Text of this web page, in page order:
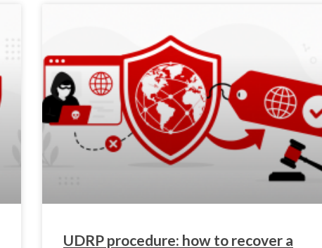
UDRP procedure: how to recover a